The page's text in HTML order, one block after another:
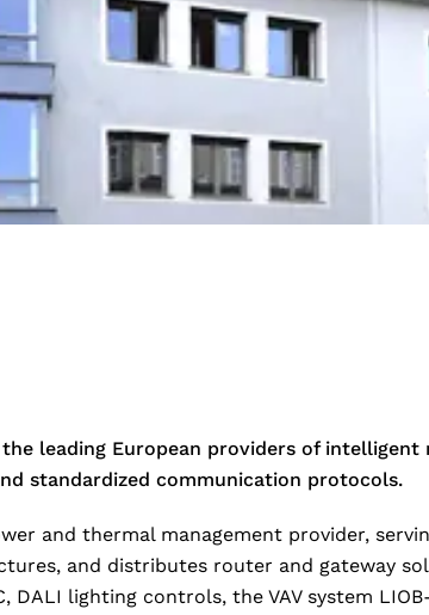
the leading European providers of
standardized communication protocols.
and thermal management provider,
and distributes router and gateway
lighting controls, the VAV system